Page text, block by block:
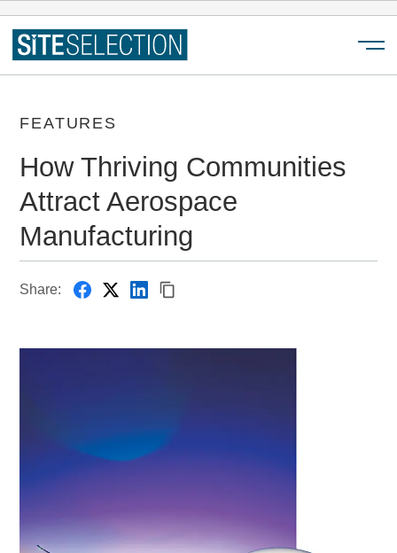
FEATURES
How Thriving Communities
Attract Aerospace
Manufacturing
Share: